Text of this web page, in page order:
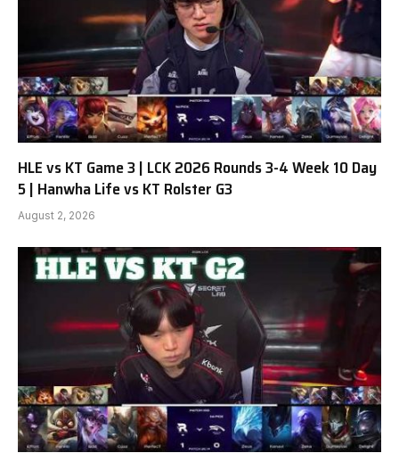
HLE vs KT Game 3 | LCK 2026 Rounds 3-4 Week 10 Day
5 | Hanwha Life vs KT Rolster G3
August 2, 2026